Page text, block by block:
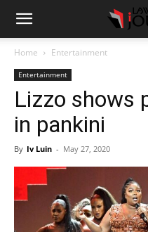
Home Entertainment
Entertainment
Lizzo shows
in pankini
By Iv Luin - May 27, 2020